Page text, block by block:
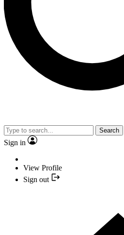
Search
Sign in
View Profile
Sign out